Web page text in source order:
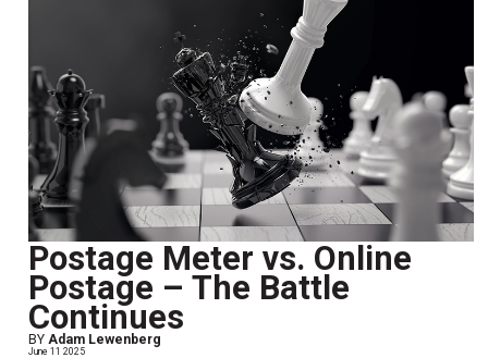
Postage Meter vs. Online
Postage – The Battle
Continues
BYAdam Lewenberg
June 11 2025